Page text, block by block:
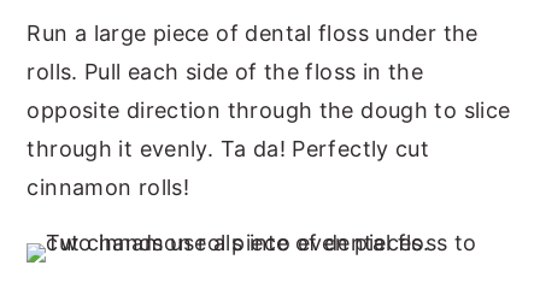
Run a large piece of dental floss under the
rolls. Pull each side of the floss in the
opposite direction through the dough to slice
through it evenly. Ta da! Perfectly cut
cinnamon rolls!